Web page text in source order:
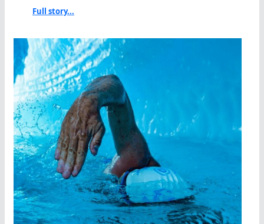
Full story...